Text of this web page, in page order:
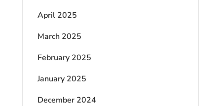
April 2025
March 2025
February 2025
January 2025
December 2024